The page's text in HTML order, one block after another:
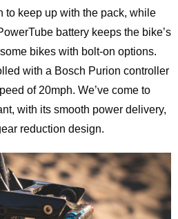
to keep up with the pack, while
battery keeps the bike’s
bikes with bolt-on options.
with a Bosch Purion controller
of 20mph. We’ve come to
with its smooth power delivery,
reduction design.